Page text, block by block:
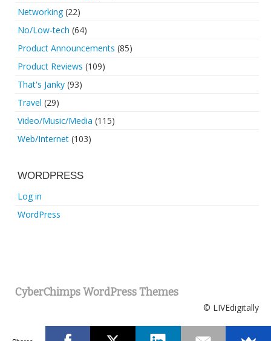
Networking(22)
No/Low-tech (64)
Product Announcements (85)
Product Reviews (109)
That's Janky (93)
Travel (29)
Video/Music/Media (115)
Web/Internet (103)
WORDPRESS
Log in
WordPress
CyberChimps WordPress Themes
© LIVEdigitally